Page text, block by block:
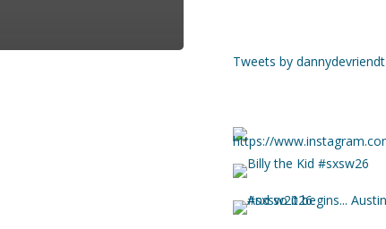
Tweets by dannydevriendt